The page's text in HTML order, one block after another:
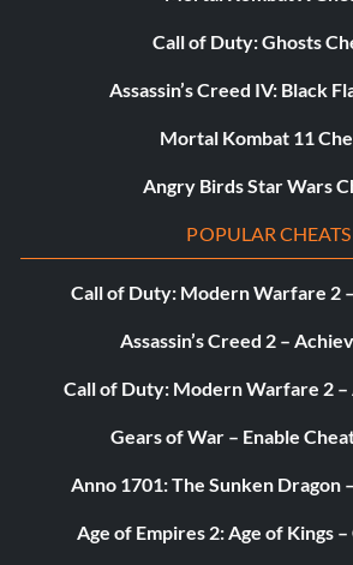
Call of Duty: Ghosts
Assassin’s Creed IV: Black
Mortal Kombat 11
Angry Birds Star Wars
POPULAR CHEATS
Call of Duty: Modern Warfare 2
Assassin’s Creed 2 –
Call of Duty: Modern Warfare 2
Gears of War – Enable
Anno 1701: The Sunken Dragon
Age of Empires 2: Age of Kings